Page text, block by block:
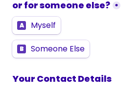
or for someone else? *
A Myself
B Someone Else
Your Contact Details